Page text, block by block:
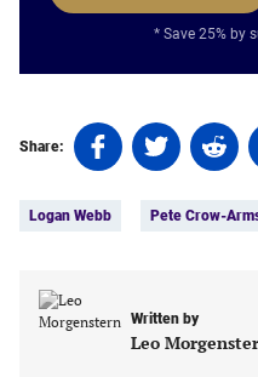
* Save 25% by
Share:
Share
on
(opens
new
Share
on
(opens
new
tab)
Share
on
(opens
new
tab)
Logan Webb Pete Crow-
Written by
Leo